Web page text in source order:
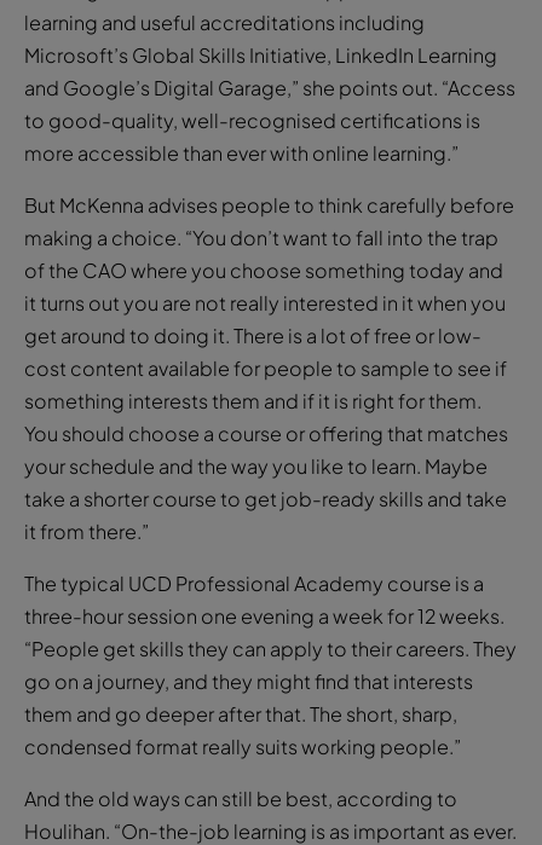
learning and useful accreditations including
Microsoft’s Global Skills Initiative, LinkedIn Learning
and Google’s Digital Garage,” she points out. “Access
to good-quality, well-recognised certifications is
more accessible than ever with online learning.”
But McKenna advises people to think carefully before
making a choice. “You don’t want to fall into the trap
of the CAO where you choose something today and
it turns out you are not really interested in it when you
get around to doing it. There is a lot of free or low-
cost content available for people to sample to see if
something interests them and if it is right for them.
You should choose a course or offering that matches
your schedule and the way you like to learn. Maybe
take a shorter course to get job-ready skills and take
it from there.”
The typical UCD Professional Academy course is a
three-hour session one evening a week for 12 weeks.
“People get skills they can apply to their careers. They
go on a journey, and they might find that interests
them and go deeper after that. The short, sharp,
condensed format really suits working people.”
And the old ways can still be best, according to
Houlihan. “On-the-job learning is as important as ever.